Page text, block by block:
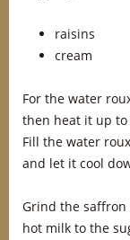
raisins
cream
For the water
then heat it up to
Fill the water
and let it cool
Grind the
hot milk to the